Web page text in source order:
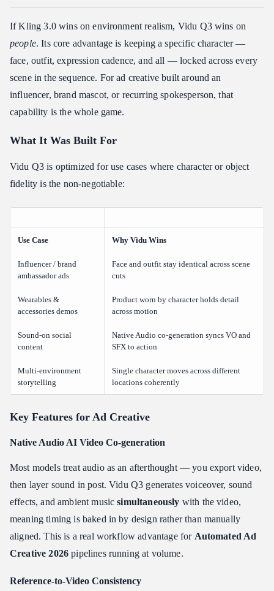
If Kling 3.0 wins on environment realism, Vidu Q3 wins on
people. Its core advantage is keeping a specific character —
face, outfit, expression cadence, and all — locked across every
scene in the sequence. For ad creative built around an
influencer, brand mascot, or recurring spokesperson, that
capability is the whole game.
What It Was Built For
Vidu Q3 is optimized for use cases where character or object
fidelity is the non-negotiable:
Use Case Why Vidu Wins
Influencer / brand
ambassador ads
Face and outfit stay identical across scene
cuts
Wearables &
accessories demos
Product worn by character holds detail
across motion
Sound-on social
content
Native Audio co-generation syncs VO and
SFX to action
Multi-environment
storytelling
Single character moves across different
locations coherently
Key Features for Ad Creative
Native Audio AI Video Co-generation
Most models treat audio as an afterthought — you export video,
then layer sound in post. Vidu Q3 generates voiceover, sound
effects, and ambient musicsimultaneously with the video,
meaning timing is baked in by design rather than manually
aligned. This is a real workflow advantage for Automated Ad
Creative 2026 pipelines running at volume.
Reference-to-Video Consistency